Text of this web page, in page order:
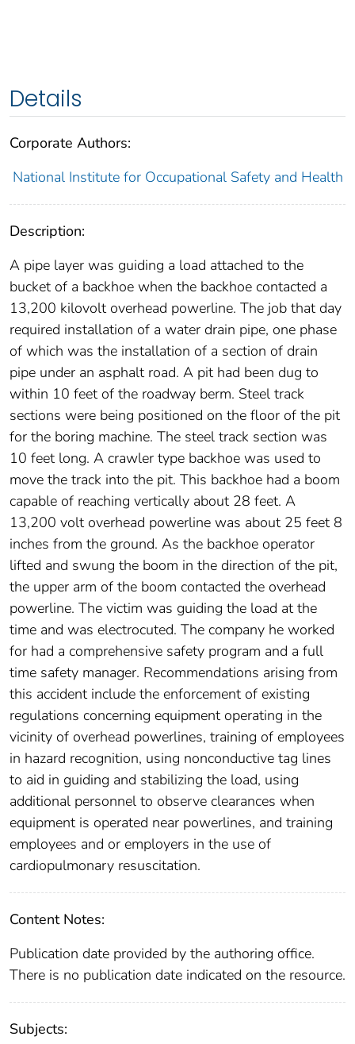
Details
Corporate Authors:
National Institute for Occupational Safety and Health
Description:
A pipe layer was guiding a load attached to the
bucket of a backhoe when the backhoe contacted a
13,200 kilovolt overhead powerline. The job that day
required installation of a water drain pipe, one phase
of which was the installation of a section of drain
pipe under an asphalt road. A pit had been dug to
within 10 feet of the roadway berm. Steel track
sections were being positioned on the floor of the pit
for the boring machine. The steel track section was
10 feet long. A crawler type backhoe was used to
move the track into the pit. This backhoe had a boom
capable of reaching vertically about 28 feet. A
13,200 volt overhead powerline was about 25 feet 8
inches from the ground. As the backhoe operator
lifted and swung the boom in the direction of the pit,
the upper arm of the boom contacted the overhead
powerline. The victim was guiding the load at the
time and was electrocuted. The company he worked
for had a comprehensive safety program and a full
time safety manager. Recommendations arising from
this accident include the enforcement of existing
regulations concerning equipment operating in the
vicinity of overhead powerlines, training of employees
in hazard recognition, using nonconductive tag lines
to aid in guiding and stabilizing the load, using
additional personnel to observe clearances when
equipment is operated near powerlines, and training
employees and or employers in the use of
cardiopulmonary resuscitation.
Content Notes:
Publication date provided by the authoring office.
There is no publication date indicated on the resource.
Subjects: